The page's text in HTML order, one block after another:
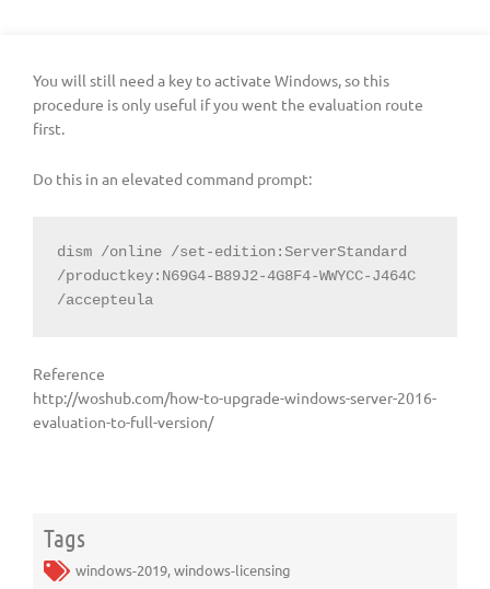
You will still need a key to activate Windows, so this
procedure is only useful if you went the evaluation route
first.
Do this in an elevated command prompt:
dism /online /set-edition:ServerStandard
/productkey:N69G4-B89J2-4G8F4-WWYCC-J464C
/accepteula
Reference
http://woshub.com/how-to-upgrade-windows-server-2016-
evaluation-to-full-version/
Tags
windows-2019,windows-licensing